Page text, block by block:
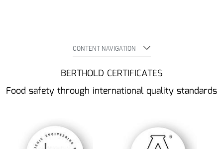
CONTENT NAVIGATION
BERTHOLD CERTIFICATES
Food safety through international quality standards